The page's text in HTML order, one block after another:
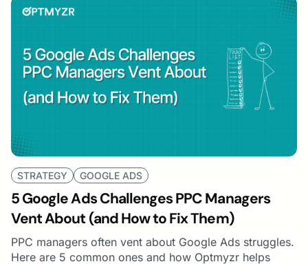
STRATEGY GOOGLE ADS
5 Google Ads Challenges PPC Managers
Vent About (and How to Fix Them)
PPC managers often vent about Google Ads struggles.
Here are 5 common ones and how Optmyzr helps